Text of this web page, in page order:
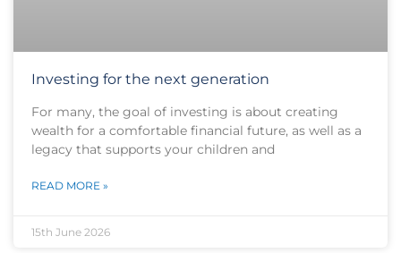
Investing for the next generation
For many, the goal of investing is about creating
wealth for a comfortable financial future, as well as a
legacy that supports your children and
READ MORE »
15th June 2026